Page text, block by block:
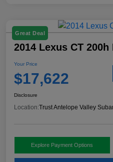
Great Deal
2014 Lexus CT 200h
Your Price
$17,622
Disclosure
Location:Trust Antelope Valley
Explore Payment Options